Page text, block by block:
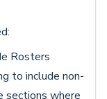
Rosters
to include non-
sections where